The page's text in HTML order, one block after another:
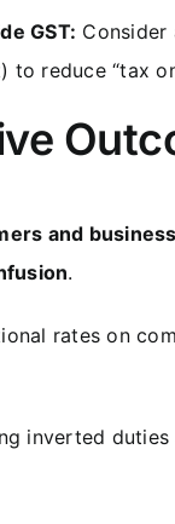
GST: Consider
to reduce “tax
and
.
rates on
inverted